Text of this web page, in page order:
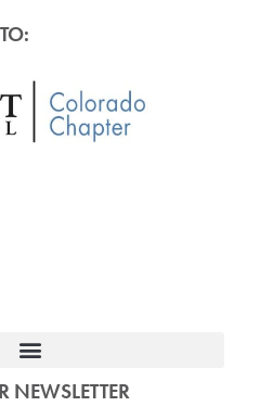
NEWSLETTER